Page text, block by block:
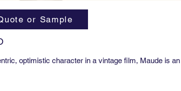
optimistic character in a vintage film, Maude is
or Sample